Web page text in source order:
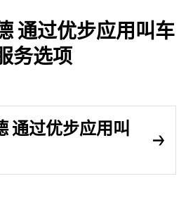
通过优步应用叫车
务选项
通过优步应用叫